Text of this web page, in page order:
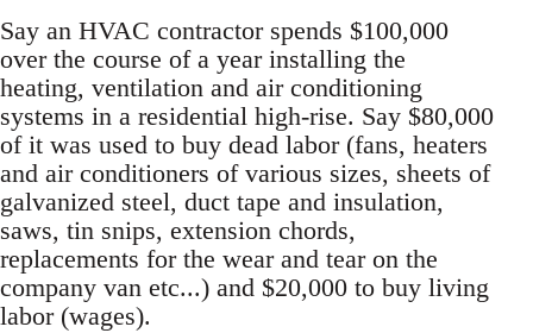
Say an HVAC contractor spends $100,000
over the course of a year installing the
heating, ventilation and air conditioning
systems in a residential high-rise. Say $80,000
of it was used to buy dead labor (fans, heaters
and air conditioners of various sizes, sheets of
galvanized steel, duct tape and insulation,
saws, tin snips, extension chords,
replacements for the wear and tear on the
company van etc...) and $20,000 to buy living
labor (wages).